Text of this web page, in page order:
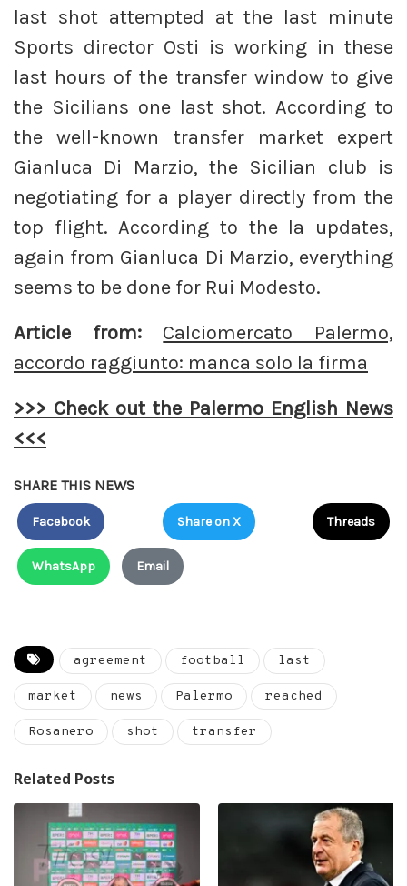
last shot attempted at the last minute
Sports director Osti is working in these
last hours of the transfer window to give
the Sicilians one last shot. According to
the well-known transfer market expert
Gianluca Di Marzio, the Sicilian club is
negotiating for a player directly from the
top flight. According to the la updates,
again from Gianluca Di Marzio, everything
seems to be done for Rui Modesto.
Article from: Calciomercato Palermo,
accordo raggiunto: manca solo la firma
>>> Check out the Palermo English News
<<<
SHARE THIS NEWS
Facebook Share on X Threads
WhatsApp Email
agreement football last
market news Palermo reached
Rosanero shot transfer
Related Posts